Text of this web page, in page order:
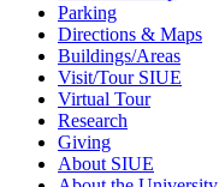
Parking
Directions & Maps
Buildings/Areas
Visit/Tour SIUE
Virtual Tour
Research
Giving
About SIUE